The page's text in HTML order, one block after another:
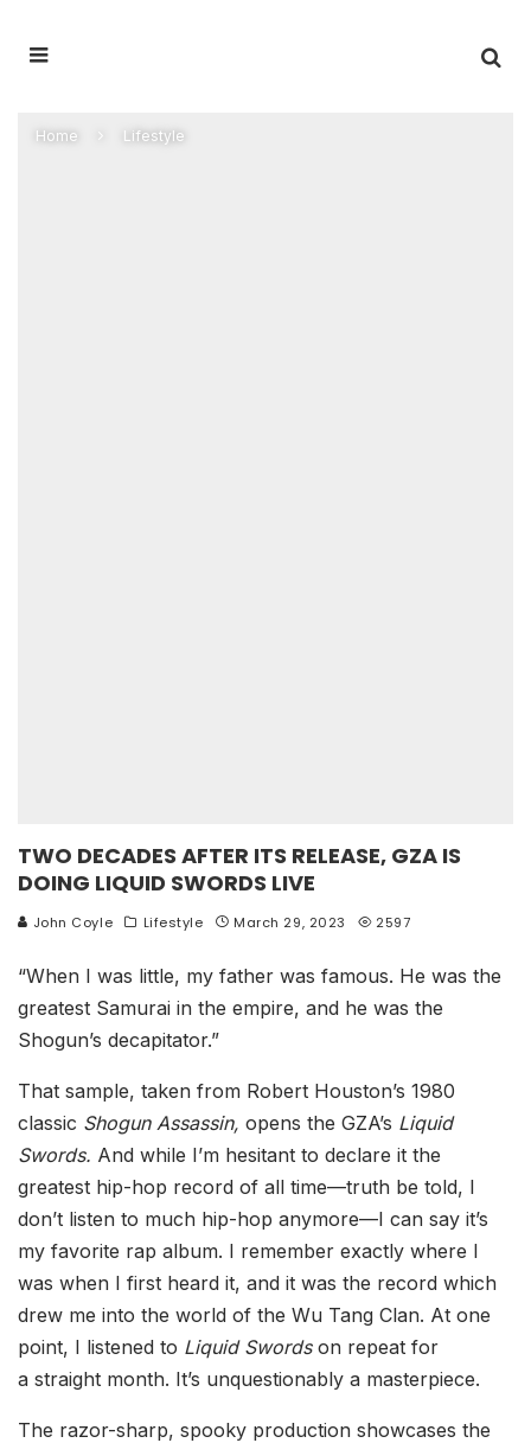
Home Lifestyle
TWO DECADES AFTER ITS RELEASE, GZA IS
DOING LIQUID SWORDS LIVE
John Coyle Lifestyle March 29, 2023 2597
“When I was little, my father was famous. He was the
greatest Samurai in the empire, and he was the
Shogun’s decapitator.”
That sample, taken from Robert Houston’s 1980
classic Shogun Assassin, opens the GZA’s Liquid
Swords. And while I’m hesitant to declare it the
greatest hip-hop record of all time—truth be told, I
don’t listen to much hip-hop anymore—I can say it’s
my favorite rap album. I remember exactly where I
was when I first heard it, and it was the record which
drew me into the world of the Wu Tang Clan. At one
point, I listened to Liquid Swordson repeat for
a straight month. It’s unquestionably a masterpiece.
The razor-sharp, spooky production showcases the